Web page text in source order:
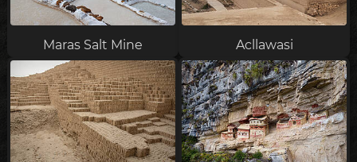
Maras Salt Mine Acllawasi